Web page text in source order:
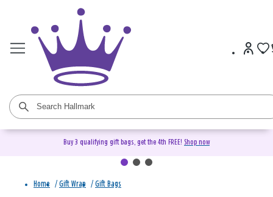
Buy 3 qualifying gift bags, get the 4th FREE! Shop now
Home / Gift Wrap / Gift Bags